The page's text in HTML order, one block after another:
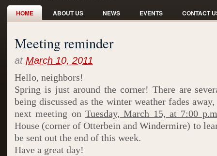
HOME ABOUT US NEWS EVENTS CONTACT
Meeting reminder
at March 10, 2011
Hello, neighbors!
Spring is just around the corner! There are
being discussed as the winter weather fades
next meeting on Tuesday, March 15, at 7:00
House (corner of Otterbein and Windermire) to
be sent out the end of this week.
Have a great day!